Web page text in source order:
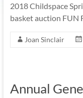
2018 Childspace
basket auction FUN
Joan Sinclair
Annual